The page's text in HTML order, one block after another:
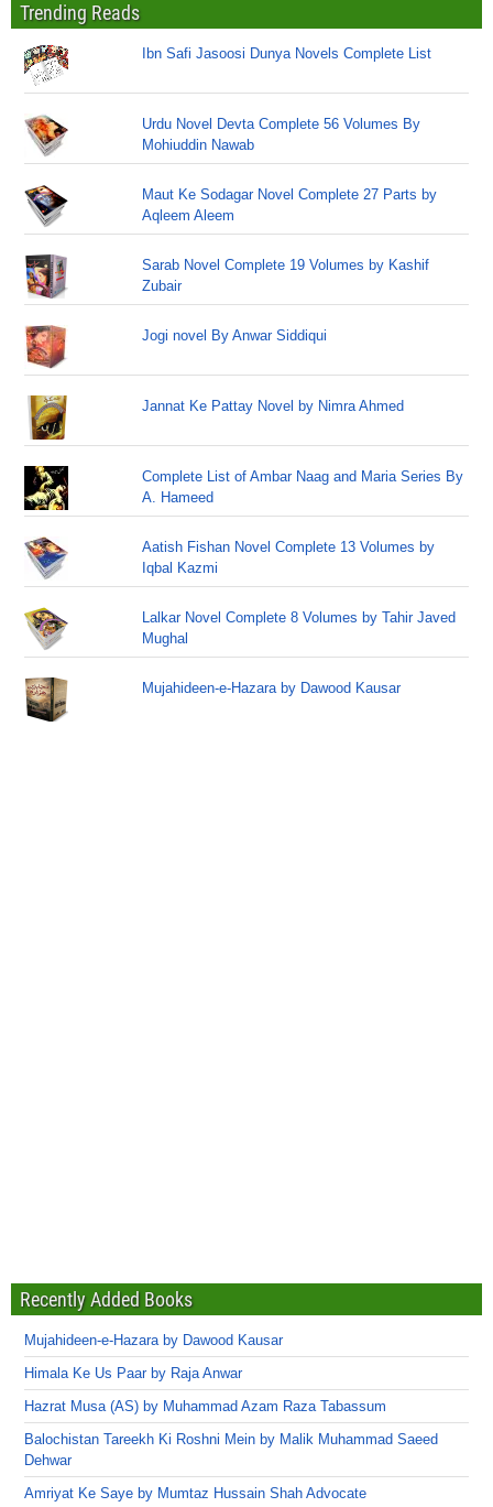
Trending Reads
Ibn Safi Jasoosi Dunya Novels Complete List
Urdu Novel Devta Complete 56 Volumes By
Mohiuddin Nawab
Maut Ke Sodagar Novel Complete 27 Parts by
Aqleem Aleem
Sarab Novel Complete 19 Volumes by Kashif
Zubair
Jogi novel By Anwar Siddiqui
Jannat Ke Pattay Novel by Nimra Ahmed
Complete List of Ambar Naag and Maria Series By
A. Hameed
Aatish Fishan Novel Complete 13 Volumes by
Iqbal Kazmi
Lalkar Novel Complete 8 Volumes by Tahir Javed
Mughal
Mujahideen-e-Hazara by Dawood Kausar
Recently Added Books
Mujahideen-e-Hazara by Dawood Kausar
Himala Ke Us Paar by Raja Anwar
Hazrat Musa (AS) by Muhammad Azam Raza Tabassum
Balochistan Tareekh Ki Roshni Mein by Malik Muhammad Saeed
Dehwar
Amriyat Ke Saye by Mumtaz Hussain Shah Advocate